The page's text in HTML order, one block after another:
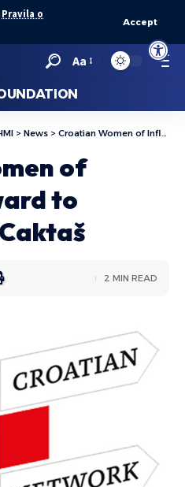
Open
Pravila o
Accept
Aa
> News > Croatian Women of Influence Award to Dokoza and Caktaš
of
to
2 MIN READ